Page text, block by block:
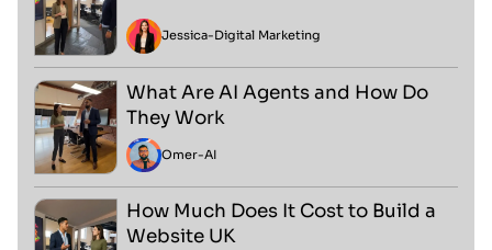
Jessica-Digital Marketing
What Are AI Agents and How Do
They Work
Omer-AI
How Much Does It Cost to Build a
Website UK